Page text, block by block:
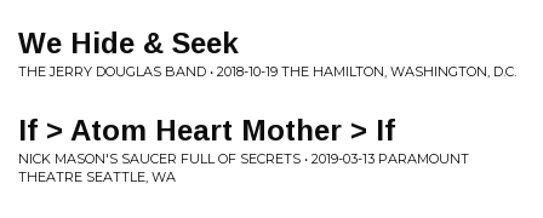
We Hide & Seek
THE JERRY DOUGLAS BAND • 2018-10-19 THE HAMILTON, WASHINGTON, D.C.
If > Atom Heart Mother > If
NICK MASON'S SAUCER FULL OF SECRETS • 2019-03-13 PARAMOUNT
THEATRE SEATTLE, WA